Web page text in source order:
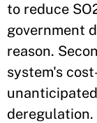
to reduce
government
reason.
system's